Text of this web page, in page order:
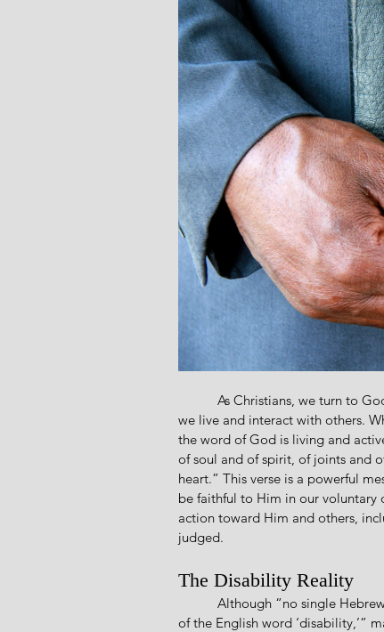
we live and interact with others.
the word of God is living and
of soul and of spirit, of joints and
heart.” This verse is a powerful
be faithful to Him in our voluntary
action toward Him and others,
judged.
The Disability Reality
of the English word ‘disability,’”